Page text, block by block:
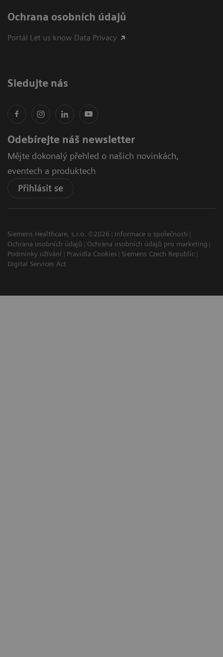
Ochrana osobních údajů
Portál Let us know Data Privacy
Sledujte nás
Odebírejte náš newsletter
Mějte dokonalý přehled o našich novinkách,
eventech a produktech
Přihlásit se
Siemens Healthcare, s.r.o. ©2026
Informace o společnosti
Ochrana osobních údajů
Ochrana osobních údajů pro marketing
Podmínky užívání
Pravidla Cookies
Siemens Czech Republic
Digital Services Act